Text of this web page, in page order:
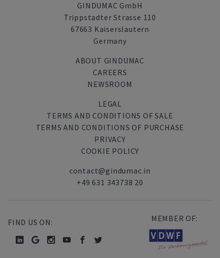
GINDUMAC GmbH
Trippstadter Strasse 110
67663 Kaiserslautern
Germany
ABOUT GINDUMAC
CAREERS
NEWSROOM
LEGAL
TERMS AND CONDITIONS OF SALE
TERMS AND CONDITIONS OF PURCHASE
PRIVACY
COOKIE POLICY
contact@gindumac.in
+49 631 343738 20
FIND US ON: MEMBER OF: